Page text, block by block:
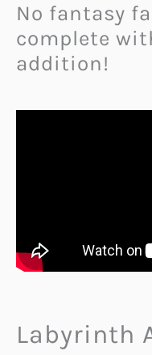
No fantasy
complete
addition!
Labyrinth